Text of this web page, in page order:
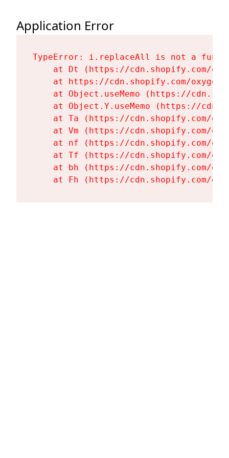
Application Error
TypeError: i.replaceAll is not a
at Dt (https://cdn.shopify.com/
at https://cdn.shopify.com/
at Object.useMemo (https://
at Object.Y.useMemo (https://
at Ta (https://cdn.shopify.com/
at Vm (https://cdn.shopify.com/
at nf (https://cdn.shopify.com/
at Tf (https://cdn.shopify.com/
at bh (https://cdn.shopify.com/
at Fh (https://cdn.shopify.com/